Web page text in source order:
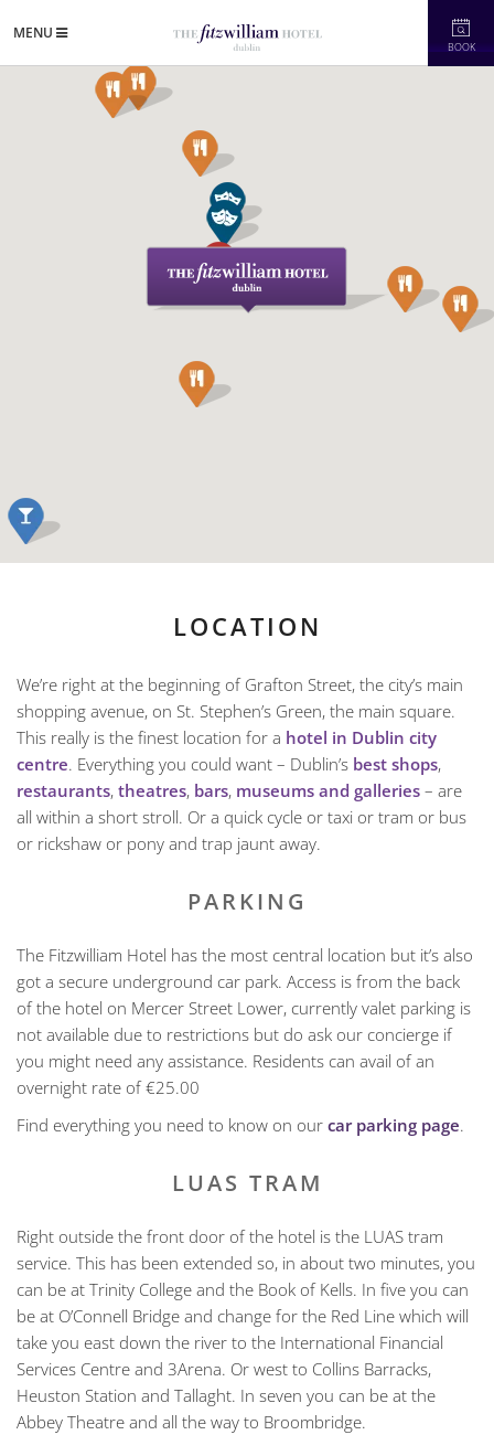
BOOK
MENU
LOCATION
We’re right at the beginning of Grafton Street, the city’s main
shopping avenue, on St. Stephen’s Green, the main square.
This really is the finest location for a hotel in Dublin city
centre. Everything you could want – Dublin’s best shops,
restaurants, theatres, bars, museums and galleries – are
all within a short stroll. Or a quick cycle or taxi or tram or bus
or rickshaw or pony and trap jaunt away.
PARKING
The Fitzwilliam Hotel has the most central location but it’s also
got a secure underground car park. Access is from the back
of the hotel on Mercer Street Lower, currently valet parking is
not available due to restrictions but do ask our concierge if
you might need any assistance. Residents can avail of an
overnight rate of €25.00
Find everything you need to know on our car parking page.
LUAS TRAM
Right outside the front door of the hotel is the LUAS tram
service. This has been extended so, in about two minutes, you
can be at Trinity College and the Book of Kells. In five you can
be at O’Connell Bridge and change for the Red Line which will
take you east down the river to the International Financial
Services Centre and 3Arena. Or west to Collins Barracks,
Heuston Station and Tallaght. In seven you can be at the
Abbey Theatre and all the way to Broombridge.